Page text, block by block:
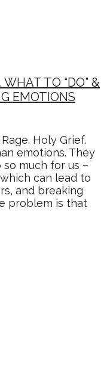
WHAT TO “DO” &
EMOTIONS
Holy Grief.
emotions. They
much for us –
can lead to
and breaking
problem is that